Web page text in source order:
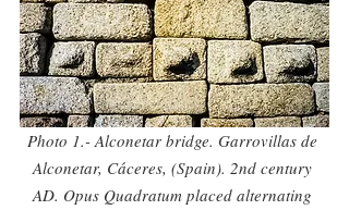
Photo 1.- Alconetar bridge. Garrovillas de
Alconetar, Cáceres, (Spain). 2nd century
AD. Opus Quadratum placed alternating